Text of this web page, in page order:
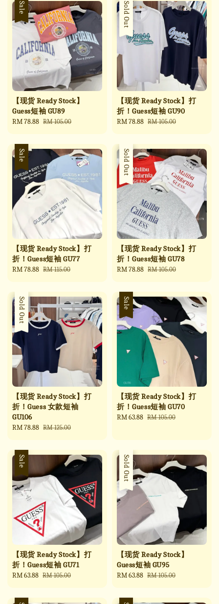
Sale
【现货 Ready Stock】
Guess短袖 GU89
Sale
RM 78.88 Regular
RM 105.00
Sale
Sold Out
【现货 Ready Stock】打
折！Guess短袖 GU90
Sale
RM 78.88 Regular
RM 105.00
Sale
【现货 Ready Stock】打
折！Guess短袖 GU77
Sale
RM 78.88 Regular
RM 115.00
Sale
Sold Out
【现货 Ready Stock】打
折！Guess短袖 GU78
Sale
RM 78.88 Regular
RM 105.00
Sale
Sold Out
【现货 Ready Stock】打
折！Guess 女款短袖
GU106
Sale
RM 78.88 Regular
RM 125.00
Sale
【现货 Ready Stock】打
折！Guess短袖 GU70
Sale
RM 63.88 Regular
RM 105.00
Sale
【现货 Ready Stock】打
折！Guess短袖 GU71
Sale
RM 63.88 Regular
RM 105.00
Sale
Sold Out
【现货 Ready Stock】
Guess短袖 GU95
Sale
RM 63.88 Regular
RM 105.00